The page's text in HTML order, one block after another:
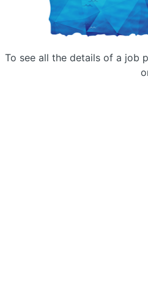
To see all the details of a job